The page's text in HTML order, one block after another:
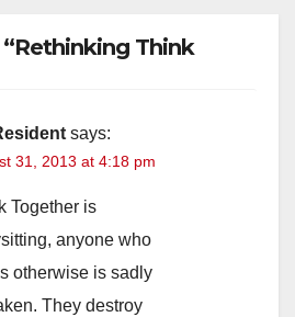
Think
says:
31, 2013 at 4:18 pm
Together is
anyone who
otherwise is sadly
They destroy